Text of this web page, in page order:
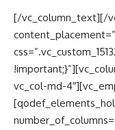
[/vc_column_text][/
vc_col-md-